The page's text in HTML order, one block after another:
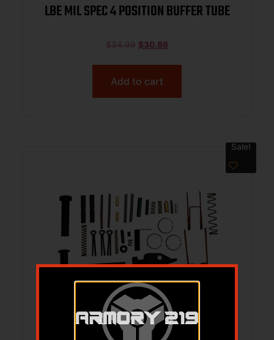
LBE MIL SPEC 4 POSITION BUFFER TUBE
$34.99 $30.86
Add to cart
Sale!